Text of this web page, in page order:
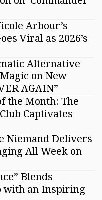
Arbour’s
Viral as 2026’s
Alternative
on New
AGAIN”
the Month: The
Captivates
Niemand Delivers
All Week on
Blends
with an Inspiring